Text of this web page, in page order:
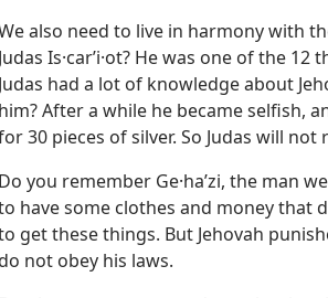
also need to live in harmony with
Judas Is·carʹi·ot? He was one of the
Judas had a lot of knowledge about
him? After a while he became selfish,
30 pieces of silver. So Judas will not
Do you remember Ge·haʹzi, the man
have some clothes and money that
get these things. But Jehovah
not obey his laws.